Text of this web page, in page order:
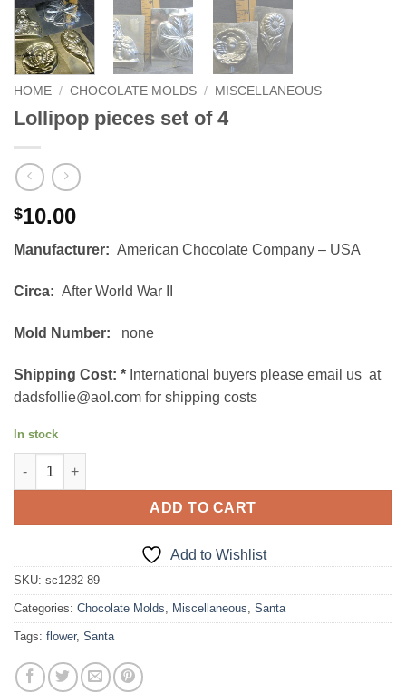
HOME / CHOCOLATE MOLDS / MISCELLANEOUS
Lollipop pieces set of 4
$10.00
Manufacturer: American Chocolate Company – USA
Circa: After World War II
Mold Number: none
Shipping Cost: * International buyers please email us at
dadsfollie@aol.com for shipping costs
In stock
Lollipop pieces set of 4 quantity
ADD TO CART
Add to Wishlist
SKU: sc1282-89
Categories: Chocolate Molds, Miscellaneous, Santa
Tags: flower, Santa